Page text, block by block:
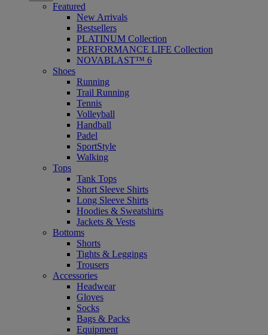
Featured
New Arrivals
Bestsellers
PLATINUM Collection
PERFORMANCE LIFE Collection
NOVABLAST™ 6
Shoes
Running
Trail Running
Tennis
Volleyball
Handball
Padel
SportStyle
Walking
Tops
Tank Tops
Short Sleeve Shirts
Long Sleeve Shirts
Hoodies & Sweatshirts
Jackets & Vests
Bottoms
Shorts
Tights & Leggings
Trousers
Accessories
Headwear
Gloves
Socks
Bags & Packs
Equipment